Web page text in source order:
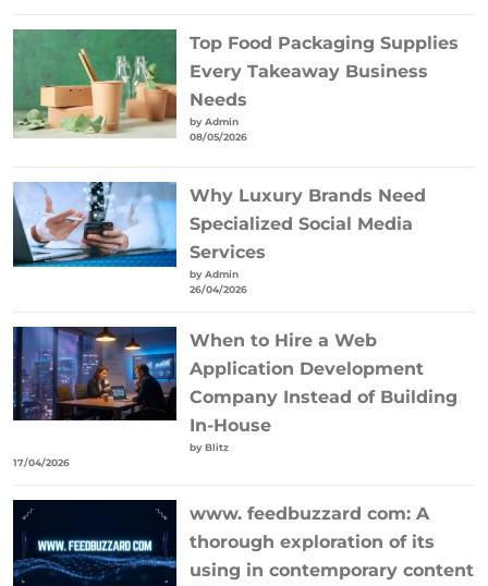
Top Food Packaging Supplies
Every Takeaway Business
Needs
by Admin
08/05/2026
Why Luxury Brands Need
Specialized Social Media
Services
by Admin
26/04/2026
When to Hire a Web
Application Development
Company Instead of Building
In-House
by Blitz
17/04/2026
www. feedbuzzard com: A
thorough exploration of its
using in contemporary content